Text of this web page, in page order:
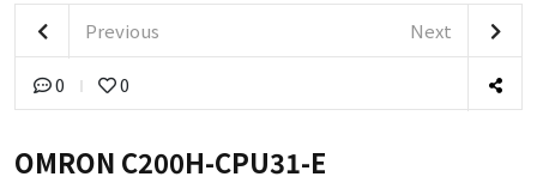
Previous Next
0 0
OMRON C200H-CPU31-E